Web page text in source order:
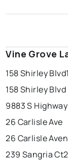
Vine Grove
158 Shirley Blvd
158 Shirley Blvd
9883 S
26 Carlisle Ave
26 Carlisle
239 Sangria Ct